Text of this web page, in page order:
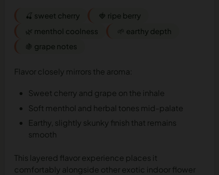
🍒 sweet cherry
🍓 ripe berry
🌿 menthol coolness
🌱 earthy depth
🍇 grape notes
Flavor closely mirrors the aroma:
Sweet cherry and grape on the inhale
Soft menthol and herbal tones mid-palate
Earthy, slightly skunky finish that remains
smooth
This layered flavor experience places it
comfortably alongside other exotic indoor flower